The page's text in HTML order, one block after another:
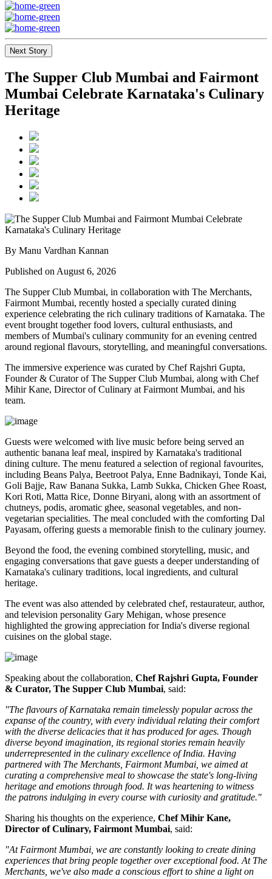
Next Story
The Supper Club Mumbai and Fairmont
Mumbai Celebrate Karnataka's Culinary
Heritage
By Manu Vardhan Kannan
Published on August 6, 2026
The Supper Club Mumbai, in collaboration with The Merchants,
Fairmont Mumbai, recently hosted a specially curated dining
experience celebrating the rich culinary traditions of Karnataka. The
event brought together food lovers, cultural enthusiasts, and
members of Mumbai's culinary community for an evening centred
around regional flavours, storytelling, and meaningful conversations.
The immersive experience was curated by Chef Rajshri Gupta,
Founder & Curator of The Supper Club Mumbai, along with Chef
Mihir Kane, Director of Culinary at Fairmont Mumbai, and his
team.
Guests were welcomed with live music before being served an
authentic banana leaf meal, inspired by Karnataka's traditional
dining culture. The menu featured a selection of regional favourites,
including Beans Palya, Beetroot Palya, Enne Badnikayi, Tonde Kai,
Goli Bajje, Raw Banana Sukka, Lamb Sukka, Chicken Ghee Roast,
Kori Roti, Matta Rice, Donne Biryani, along with an assortment of
chutneys, podis, aromatic ghee, seasonal vegetables, and non-
vegetarian specialities. The meal concluded with the comforting Dal
Payasam, offering guests a memorable finish to the culinary journey.
Beyond the food, the evening combined storytelling, music, and
engaging conversations that gave guests a deeper understanding of
Karnataka's culinary traditions, local ingredients, and cultural
heritage.
The event was also attended by celebrated chef, restaurateur, author,
and television personality Gary Mehigan, whose presence
highlighted the growing appreciation for India's diverse regional
cuisines on the global stage.
Speaking about the collaboration, Chef Rajshri Gupta, Founder
& Curator, The Supper Club Mumbai, said:
"The flavours of Karnataka remain timelessly popular across the
expanse of the country, with every individual relating their comfort
with the diverse delicacies that it has produced for ages. Though
diverse beyond imagination, its regional stories remain heavily
underrepresented in the culinary excellence of India. Having
partnered with The Merchants, Fairmont Mumbai, we aimed at
curating a comprehensive meal to showcase the state's long-living
heritage and emotions through food. It was heartening to witness
the patrons indulging in every course with curiosity and gratitude."
Sharing his thoughts on the experience, Chef Mihir Kane,
Director of Culinary, Fairmont Mumbai, said:
"At Fairmont Mumbai, we are constantly looking to create dining
experiences that bring people together over exceptional food. At The
Merchants, we've also made a conscious effort to shine a light on